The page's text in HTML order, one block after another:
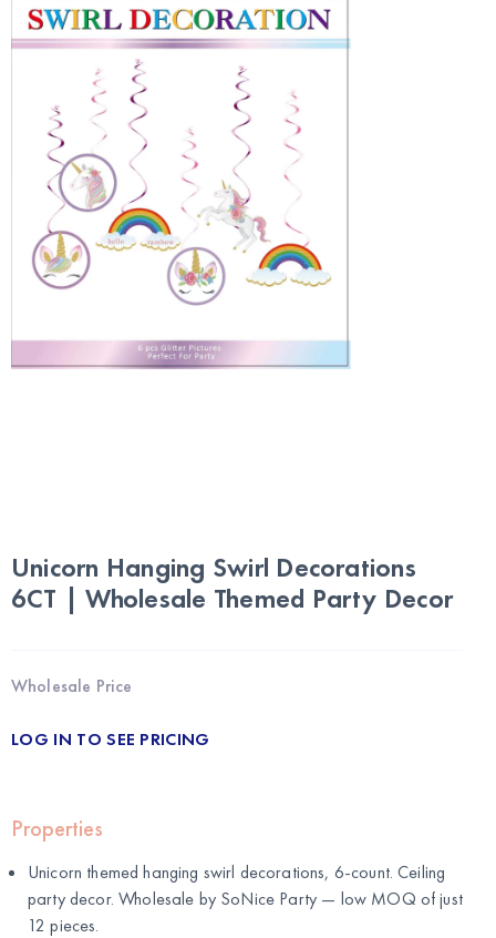
Unicorn Hanging Swirl Decorations
6CT | Wholesale Themed Party Decor
Wholesale Price
LOG IN TO SEE PRICING
Properties
Unicorn themed hanging swirl decorations, 6-count. Ceiling
party decor. Wholesale by SoNice Party — low MOQ of just
12 pieces.